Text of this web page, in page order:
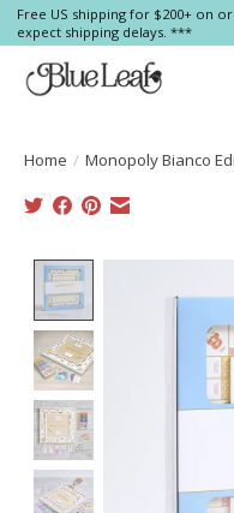
Free US shipping for $200+ on
expect shipping delays. ***
Home / Monopoly Bianco